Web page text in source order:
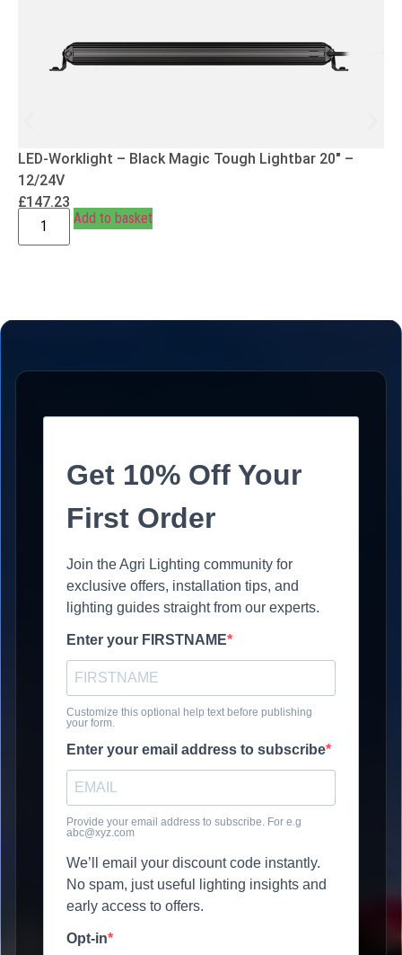
LED-Worklight – Black Magic Tough Lightbar 20″ –
12/24V
£147.23
Add to basket
Get 10% Off Your
First Order
Join the Agri Lighting community for
exclusive offers, installation tips, and
lighting guides straight from our experts.
Enter your FIRSTNAME
Customize this optional help text before publishing
your form.
Enter your email address to subscribe
Provide your email address to subscribe. For e.g
abc@xyz.com
We’ll email your discount code instantly.
No spam, just useful lighting insights and
early access to offers.
Opt-in